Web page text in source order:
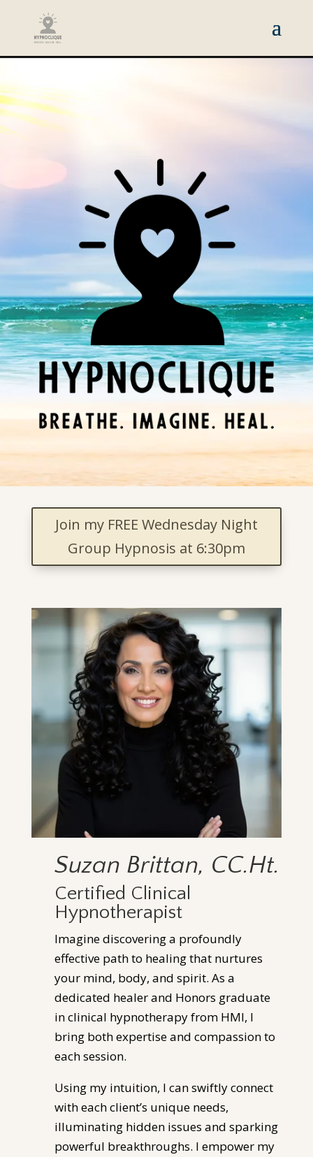
Join my FREE Wednesday Night
Group Hypnosis at 6:30pm
Suzan Brittan, CC.Ht.
Certified Clinical
Hypnotherapist
Imagine discovering a profoundly
effective path to healing that nurtures
your mind, body, and spirit. As a
dedicated healer and Honors graduate
in clinical hypnotherapy from HMI, I
bring both expertise and compassion to
each session.
Using my intuition, I can swiftly connect
with each client’s unique needs,
illuminating hidden issues and sparking
powerful breakthroughs. I empower my